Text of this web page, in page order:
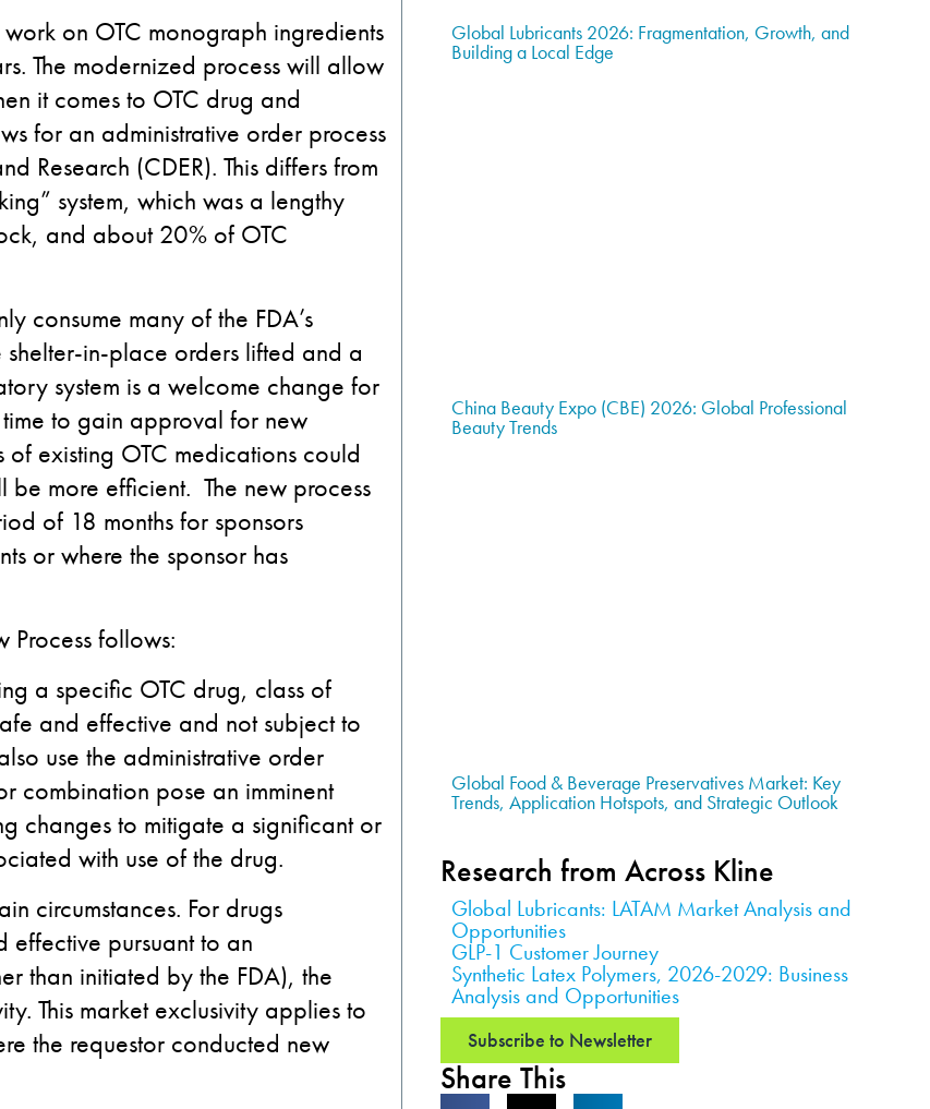
on OTC monograph ingredients
The modernized process will allow
it comes to OTC drug and
for an administrative order process
Research (CDER). This differs from
system, which was a lengthy
and about 20% of OTC
consume many of the FDA’s
shelter-in-place orders lifted and a
system is a welcome change for
to gain approval for new
existing OTC medications could
more efficient. The new process
of 18 months for sponsors
or where the sponsor has
Process follows:
a specific OTC drug, class of
and effective and not subject to
use the administrative order
combination pose an imminent
changes to mitigate a significant or
with use of the drug.
circumstances. For drugs
pursuant to an
than initiated by the FDA), the
This market exclusivity applies to
the requestor conducted new
Global Lubricants 2026: Fragmentation, Growth, and
Building a Local Edge
China Beauty Expo (CBE) 2026: Global Professional
Beauty Trends
Global Food & Beverage Preservatives Market: Key
Trends, Application Hotspots, and Strategic Outlook
Research from Across Kline
Global Lubricants: LATAM Market Analysis and
Opportunities
GLP-1 Customer Journey
Synthetic Latex Polymers, 2026-2029: Business
Analysis and Opportunities
Subscribe to Newsletter
Share This